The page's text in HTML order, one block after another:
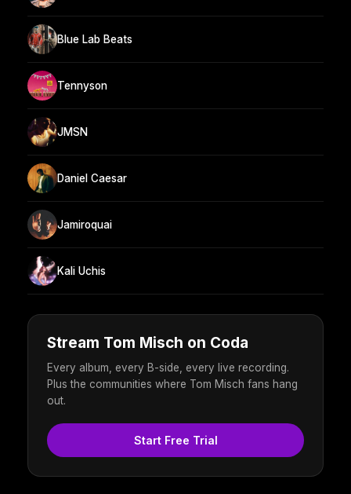
Blue Lab Beats
Tennyson
JMSN
Daniel Caesar
Jamiroquai
Kali Uchis
Stream Tom Misch on Coda
Every album, every B-side, every live recording.
Plus the communities where Tom Misch fans hang
out.
Start Free Trial